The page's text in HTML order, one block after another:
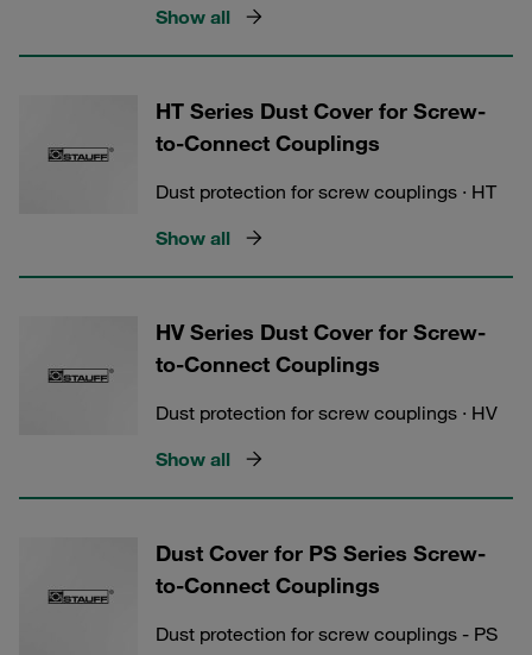
Show all
HT Series Dust Cover for Screw-
to-Connect Couplings
Dust protection for screw couplings · HT
Show all
HV Series Dust Cover for Screw-
to-Connect Couplings
Dust protection for screw couplings · HV
Show all
Dust Cover for PS Series Screw-
to-Connect Couplings
Dust protection for screw couplings - PS